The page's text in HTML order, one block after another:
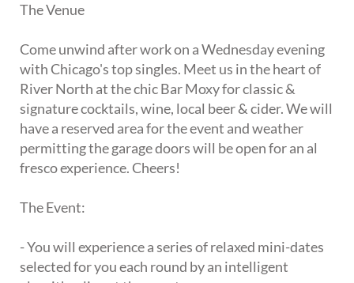
The Venue
Come unwind after work on a Wednesday evening
with Chicago's top singles. Meet us in the heart of
River North at the chic Bar Moxy for classic &
signature cocktails, wine, local beer & cider. We will
have a reserved area for the event and weather
permitting the garage doors will be open for an al
fresco experience. Cheers!
The Event:
- You will experience a series of relaxed mini-dates
selected for you each round by an intelligent